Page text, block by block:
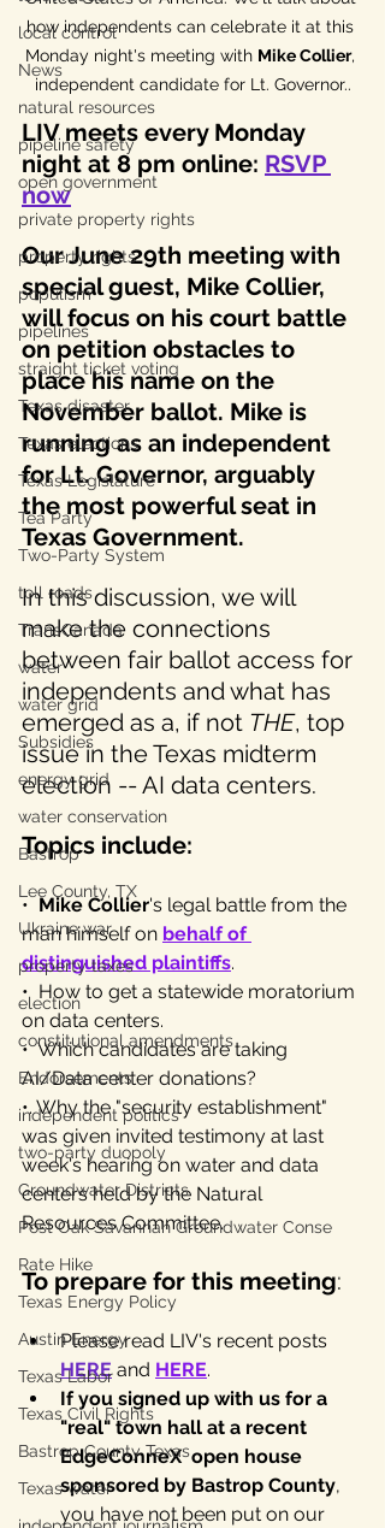
local control
News
natural resources
pipeline safety
open government
private property rights
property rights
populism
pipelines
straight ticket voting
Texas disaster
Texas elections
Texas Legislature
Tea Party
Two-Party System
toll roads
TransCanada
water
water grid
Subsidies
energy grid
water conservation
Bastrop
Lee County, TX
Ukraine war
property taxes
election
constitutional amendments
Endorsements
independent politics
two-party duopoly
Groundwater Districts
Post Oak Savannah Groundwater Conse
Rate Hike
Texas Energy Policy
Austin Energy
Texas Labor
Texas Civil Rights
Bastrop County Texas
Texas water
how independents can celebrate it at this
Monday night's meeting with Mike Collier,
independent candidate for Lt. Governor..
LIV meets every Monday
night at 8 pm online: RSVP
now
Our June 29th meeting with
special guest, Mike Collier,
will focus on his court battle
on petition obstacles to
place his name on the
November ballot. Mike is
running as an independent
for Lt. Governor, arguably
the most powerful seat in
Texas Government.
In this discussion, we will
make the connections
between fair ballot access for
independents and what has
emerged as a, if not THE, top
issue in the Texas midterm
election -- AI data centers.
Topics include:
• Mike Collier's legal battle from the
man himself on behalf of
distinguished plaintiffs.
•  How to get a statewide moratorium
on data centers.
•  Which candidates are taking
AI/Data center donations?
•. Why the "security establishment"
was given invited testimony at last
week's hearing on water and data
centers held by the Natural
Resources Committee.
To prepare for this meeting:
Please read LIV's recent posts
HERE and HERE.
If you signed up with us for a
"real" town hall at a recent
EdgeConneX  open house
sponsored by Bastrop County,
you have not been put on our